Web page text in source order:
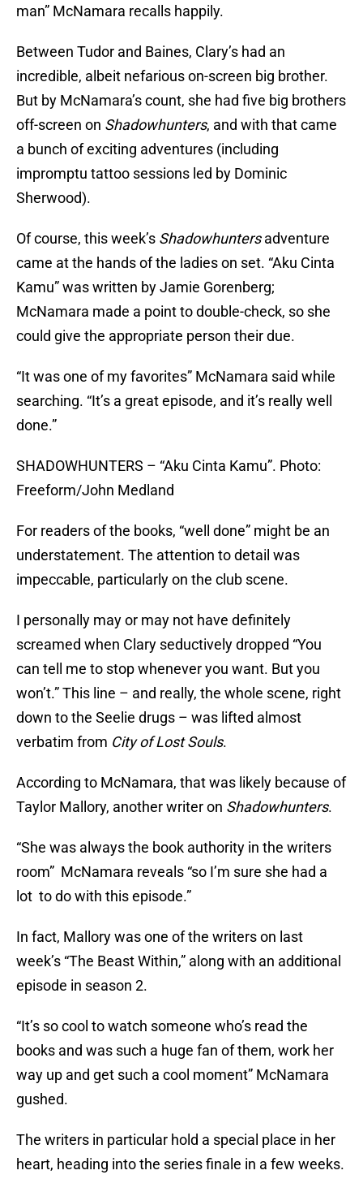
man” McNamara recalls happily.
Between Tudor and Baines, Clary’s had an
incredible, albeit nefarious on-screen big brother.
But by McNamara’s count, she had five big brothers
off-screen on Shadowhunters, and with that came
a bunch of exciting adventures (including
impromptu tattoo sessions led by Dominic
Sherwood).
Of course, this week’s Shadowhuntersadventure
came at the hands of the ladies on set. “Aku Cinta
Kamu” was written by Jamie Gorenberg;
McNamara made a point to double-check, so she
could give the appropriate person their due.
“It was one of my favorites” McNamara said while
searching. “It’s a great episode, and it’s really well
done.”
SHADOWHUNTERS – “Aku Cinta Kamu”. Photo:
Freeform/John Medland
For readers of the books, “well done” might be an
understatement. The attention to detail was
impeccable, particularly on the club scene.
I personally may or may not have definitely
screamed when Clary seductively dropped “You
can tell me to stop whenever you want. But you
won’t.” This line – and really, the whole scene, right
down to the Seelie drugs – was lifted almost
verbatim from City of Lost Souls.
According to McNamara, that was likely because of
Taylor Mallory, another writer on Shadowhunters.
“She was always the book authority in the writers
room” McNamara reveals “so I’m sure she had a
lot to do with this episode.”
In fact, Mallory was one of the writers on last
week’s “The Beast Within,” along with an additional
episode in season 2.
“It’s so cool to watch someone who’s read the
books and was such a huge fan of them, work her
way up and get such a cool moment” McNamara
gushed.
The writers in particular hold a special place in her
heart, heading into the series finale in a few weeks.